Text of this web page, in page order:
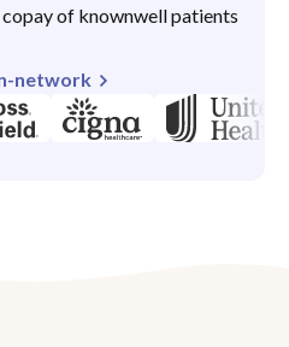
of knownwell patients
network